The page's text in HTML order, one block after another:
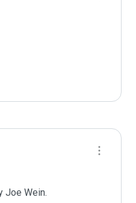
Joe Wein.